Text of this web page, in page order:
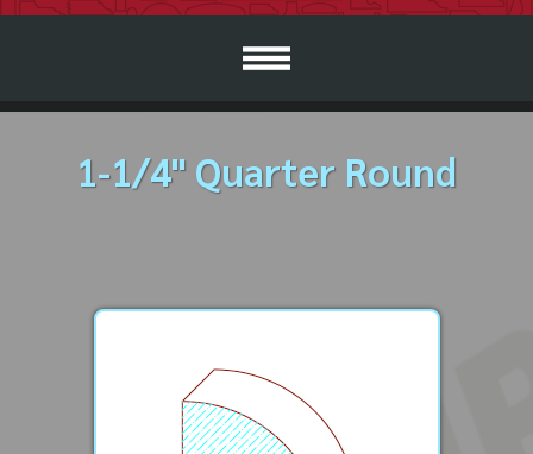
1-1/4" Quarter Round